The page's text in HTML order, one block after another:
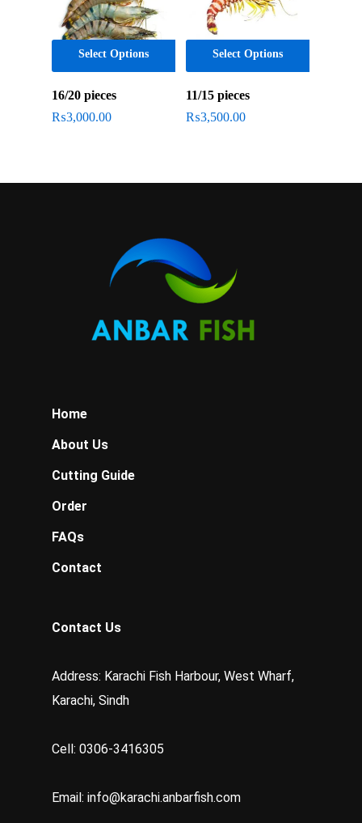
Select Options
16/20 pieces
₨3,000.00
Select Options
11/15 pieces
₨3,500.00
Home
About Us
Cutting Guide
Order
FAQs
Contact
Contact Us
Address: Karachi Fish Harbour, West Wharf,
Karachi, Sindh
Cell: 0306-3416305
Email: info@karachi.anbarfish.com